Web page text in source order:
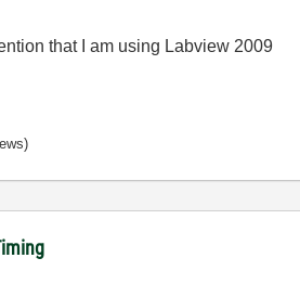
that I am using Labview 2009